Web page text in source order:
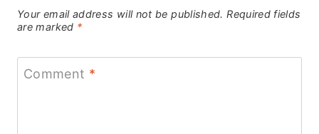
Your email address will not be published. Required fields
are marked *
Comment *